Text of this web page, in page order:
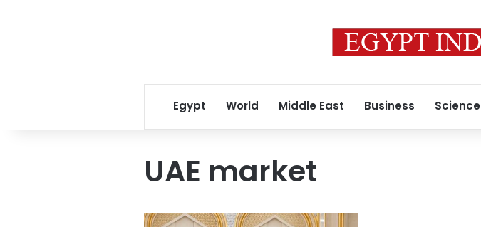
Egypt World Middle East Business Science
UAE market
UAE